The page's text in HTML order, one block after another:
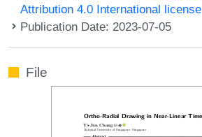
Attribution 4.0 International license
Publication Date: 2023-07-05
File